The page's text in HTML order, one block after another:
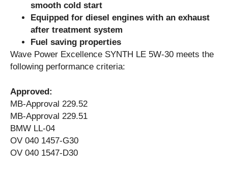
smooth cold start
Equipped for diesel engines with an exhaust
after treatment system
Fuel saving properties
Wave Power Excellence SYNTH LE 5W-30 meets the
following performance criteria:
Approved:
MB-Approval 229.52
MB-Approval 229.51
BMW LL-04
OV 040 1457-G30
OV 040 1547-D30